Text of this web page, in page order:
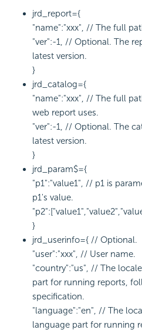
jrd_report={
"name":"xxx", // The full
"ver":-1, // Optional. The
latest version.
}
jrd_catalog={
"name":"xxx", // The full
web report uses.
"ver":-1, // Optional. The
latest version.
}
jrd_param$={
"p1":"value1", // p1 is
p1's value.
}
jrd_userinfo={ // Optional.
"user":"xxx", // User name.
"country":"us", // The
part for running reports,
specification.
"language":"en", // The
language part for running